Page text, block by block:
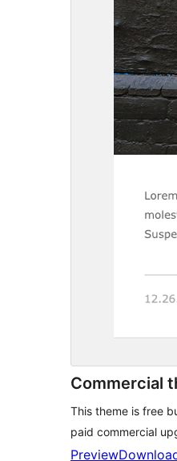
Commercial
This theme is free
paid commercial
Preview